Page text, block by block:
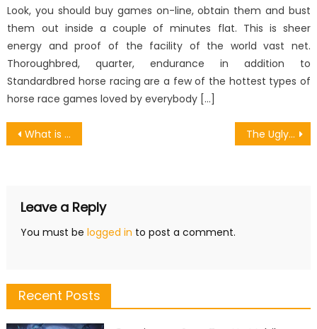
Look, you should buy games on-line, obtain them and bust
them out inside a couple of minutes flat. This is sheer
energy and proof of the facility of the world vast net.
Thoroughbred, quarter, endurance in addition to
Standardbred horse racing are a few of the hottest types of
horse race games loved by everybody […]
Post
What is Really Happening With Some Collaboration With Games Online The Ugly Side of Designing Games Strategies
Leave a Reply
You must be logged in to post a comment.
Recent Posts